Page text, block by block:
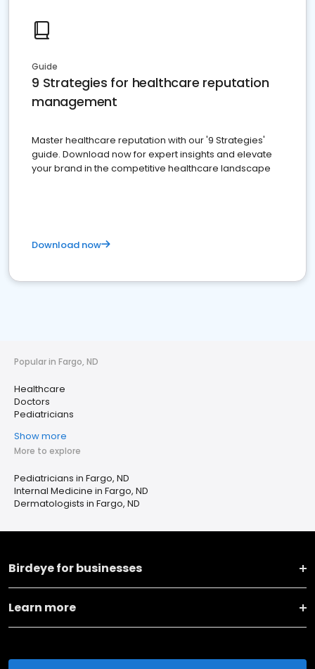
Guide
9 Strategies for healthcare reputation
management
Master healthcare reputation with our '9 Strategies'
guide. Download now for expert insights and elevate
your brand in the competitive healthcare landscape
Download now
Popular in Fargo, ND
Healthcare
Doctors
Pediatricians
Show more
More to explore
Pediatricians in Fargo, ND
Internal Medicine in Fargo, ND
Dermatologists in Fargo, ND
Birdeye for businesses
Learn more